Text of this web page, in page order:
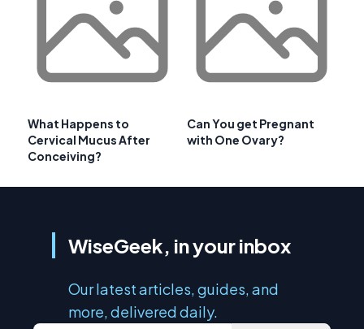
What Happens to
Cervical Mucus After
Conceiving?
Can You get Pregnant
with One Ovary?
WiseGeek, in your inbox
Our latest articles, guides, and
more, delivered daily.